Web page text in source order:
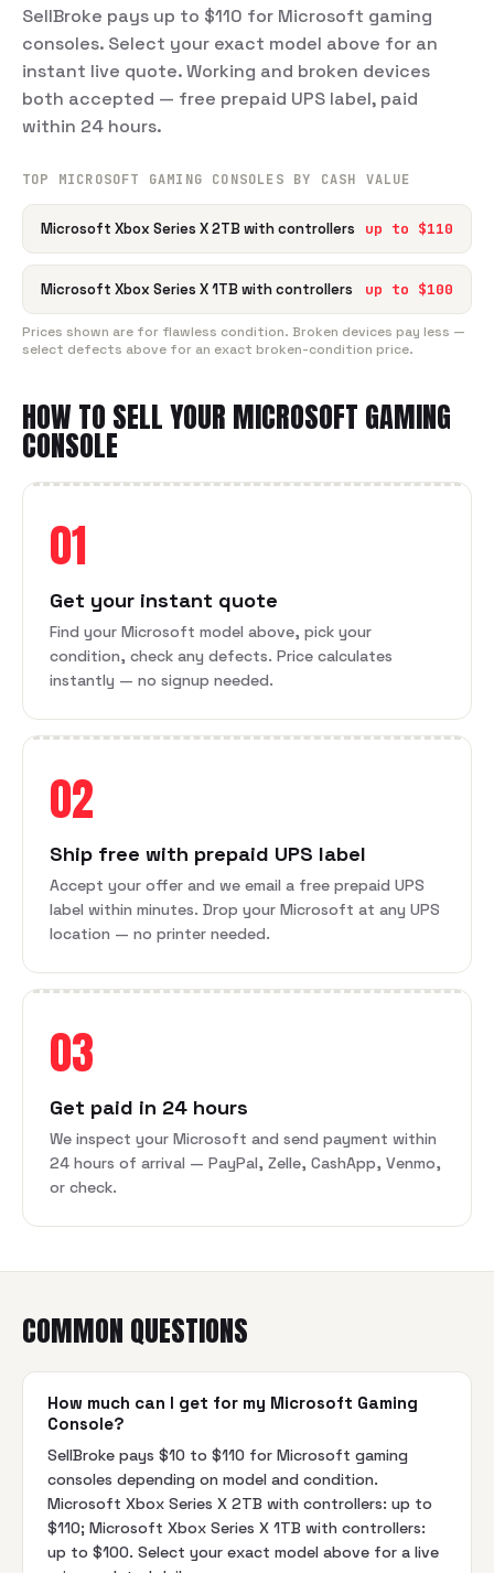
SellBroke pays up to $110 for Microsoft gaming
consoles. Select your exact model above for an
instant live quote. Working and broken devices
both accepted — free prepaid UPS label, paid
within 24 hours.
TOP MICROSOFT GAMING CONSOLES BY CASH VALUE
Microsoft Xbox Series X 2TB with controllers up to $110
Microsoft Xbox Series X 1TB with controllers up to $100
Prices shown are for flawless condition. Broken devices pay less —
select defects above for an exact broken-condition price.
HOW TO SELL YOUR MICROSOFT GAMING
CONSOLE
01
Get your instant quote
Find your Microsoft model above, pick your
condition, check any defects. Price calculates
instantly — no signup needed.
02
Ship free with prepaid UPS label
Accept your offer and we email a free prepaid UPS
label within minutes. Drop your Microsoft at any UPS
location — no printer needed.
03
Get paid in 24 hours
We inspect your Microsoft and send payment within
24 hours of arrival — PayPal, Zelle, CashApp, Venmo,
or check.
COMMON QUESTIONS
How much can I get for my Microsoft Gaming
Console?
SellBroke pays $10 to $110 for Microsoft gaming
consoles depending on model and condition.
Microsoft Xbox Series X 2TB with controllers: up to
$110; Microsoft Xbox Series X 1TB with controllers:
up to $100. Select your exact model above for a live